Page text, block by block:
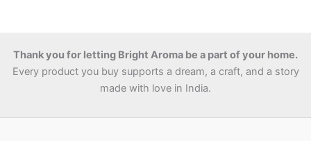
Thank you for letting Bright Aroma be a part of your home.
Every product you buy supports a dream, a craft, and a story
made with love in India.